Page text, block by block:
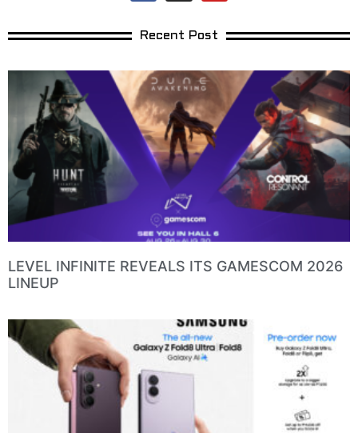
Recent Post
LEVEL INFINITE REVEALS ITS GAMESCOM 2026
LINEUP